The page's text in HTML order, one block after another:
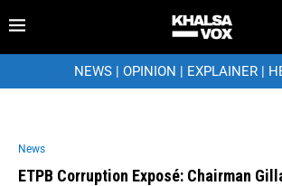
NEWS| OPINION | EXPLAINER|
News
ETPB Corruption Exposé: Chairman